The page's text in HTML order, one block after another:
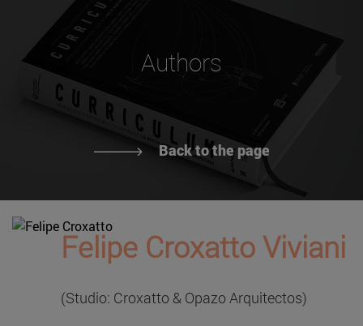
Authors
Back to the page
Felipe Croxatto Viviani
(Studio: Croxatto & Opazo Arquitectos)